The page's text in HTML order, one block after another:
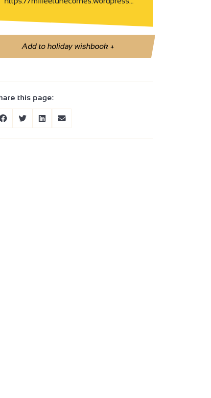
Add to holiday wishbook+
this page: